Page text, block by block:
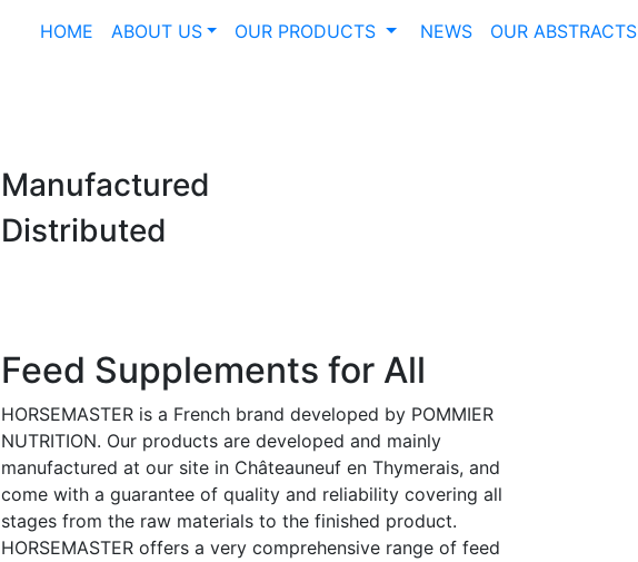
HOME ABOUT US OUR PRODUCTS NEWS OUR ABSTRACTS
Manufactured
Distributed
Feed Supplements for All
HORSEMASTER is a French brand developed by POMMIER
NUTRITION. Our products are developed and mainly
manufactured at our site in Châteauneuf en Thymerais, and
come with a guarantee of quality and reliability covering all
stages from the raw materials to the finished product.
HORSEMASTER offers a very comprehensive range of feed